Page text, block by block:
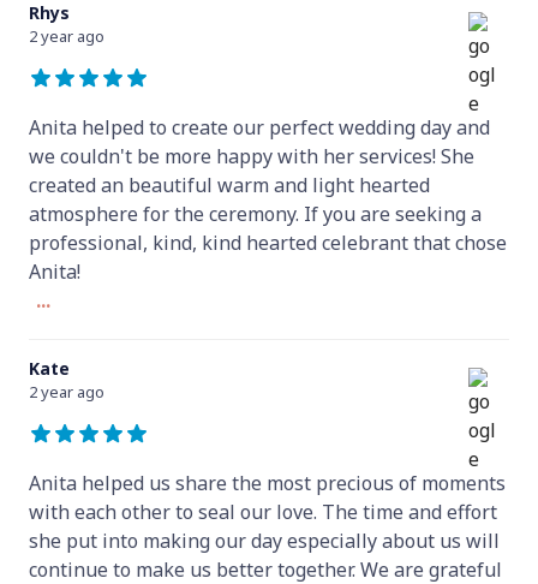
Rhys
2 year ago
Anita helped to create our perfect wedding day and
we couldn't be more happy with her services! She
created an beautiful warm and light hearted
atmosphere for the ceremony. If you are seeking a
professional, kind, kind hearted celebrant that chose
Anita!
...
Kate
2 year ago
Anita helped us share the most precious of moments
with each other to seal our love. The time and effort
she put into making our day especially about us will
continue to make us better together. We are grateful